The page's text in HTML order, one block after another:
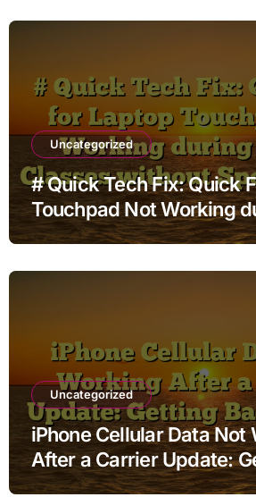
Uncategorized
# Quick Tech Fix: Quick
Touchpad Not Working
Classes without Special
Uncategorized
iPhone Cellular Data Not
After a Carrier Update:
Online